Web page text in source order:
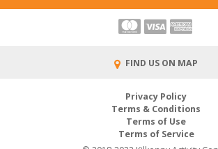
FIND US ON MAP
Privacy Policy
Terms & Conditions
Terms of Use
Terms of Service